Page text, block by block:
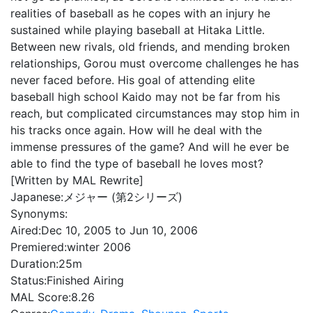
realities of baseball as he copes with an injury he
sustained while playing baseball at Hitaka Little.
Between new rivals, old friends, and mending broken
relationships, Gorou must overcome challenges he has
never faced before. His goal of attending elite
baseball high school Kaido may not be far from his
reach, but complicated circumstances may stop him in
his tracks once again. How will he deal with the
immense pressures of the game? And will he ever be
able to find the type of baseball he loves most?
[Written by MAL Rewrite]
Japanese:メジャー (第2シリーズ)
Synonyms:
Aired:Dec 10, 2005 to Jun 10, 2006
Premiered:winter 2006
Duration:25m
Status:Finished Airing
MAL Score:8.26